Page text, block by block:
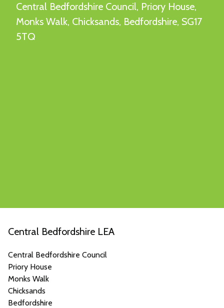
Central Bedfordshire Council, Priory House,
Monks Walk, Chicksands, Bedfordshire, SG17
5TQ
Central Bedfordshire LEA
Central Bedfordshire Council
Priory House
Monks Walk
Chicksands
Bedfordshire